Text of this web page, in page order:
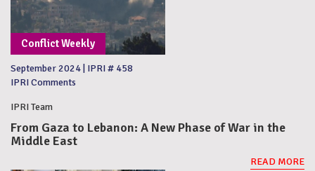
Conflict Weekly
September 2024 IPRI # 458
IPRI Comments
IPRI Team
From Gaza to Lebanon: A New Phase of War in the
Middle East
READ MORE